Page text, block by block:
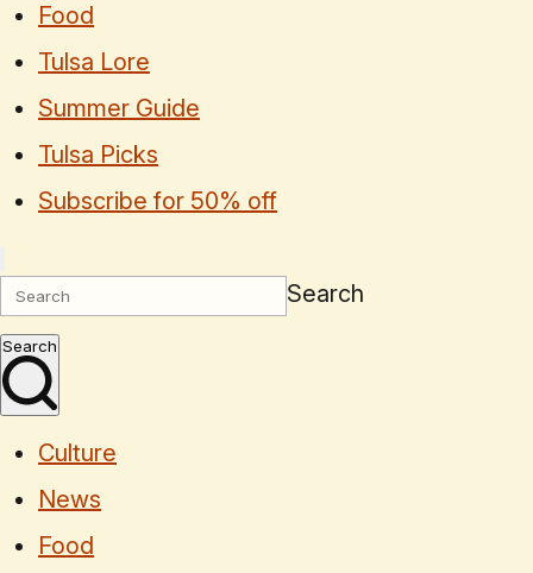
Food
Tulsa Lore
Summer Guide
Tulsa Picks
Subscribe for 50% off
Search
Search
Culture
News
Food